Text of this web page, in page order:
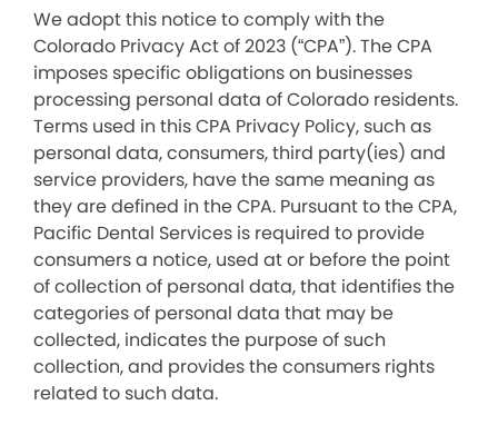
We adopt this notice to comply with the
Colorado Privacy Act of 2023 (“CPA”). The CPA
imposes specific obligations on businesses
processing personal data of Colorado residents.
Terms used in this CPA Privacy Policy, such as
personal data, consumers, third party(ies) and
service providers, have the same meaning as
they are defined in the CPA. Pursuant to the CPA,
Pacific Dental Services is required to provide
consumers a notice, used at or before the point
of collection of personal data, that identifies the
categories of personal data that may be
collected, indicates the purpose of such
collection, and provides the consumers rights
related to such data.